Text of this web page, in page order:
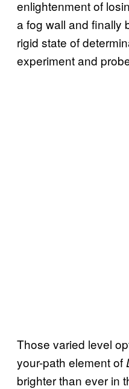
enlightenment of
a fog wall and finally
rigid state of
experiment and
Those varied level
your-path element of
brighter than ever in